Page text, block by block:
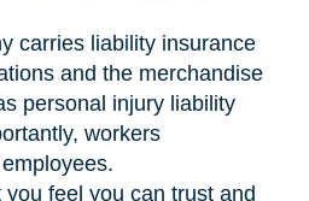
carries liability insurance
and the merchandise
personal injury liability
workers
feel you can trust and